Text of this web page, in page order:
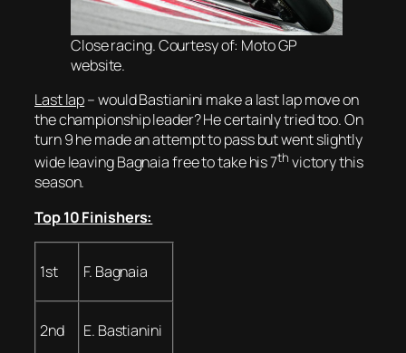
Close racing. Courtesy of: Moto GP
website.
Last lap– would Bastianini make a last lap move on
the championship leader? He certainly tried too. On
turn 9 he made an attempt to pass but went slightly
wide leaving Bagnaia free to take his 7th victory this
season.
Top 10 Finishers:
1st F. Bagnaia
2nd E. Bastianini